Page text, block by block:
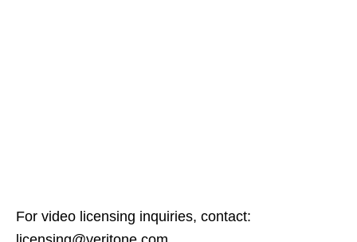
For video licensing inquiries, contact: